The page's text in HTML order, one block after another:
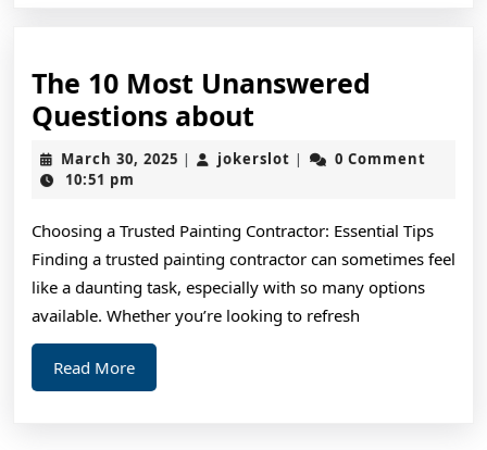
The 10 Most Unanswered
Questions about
10
Most
Questions
about
March 30, 2025 March
| jokerslot jokerslot
|
0 Comment
10:51 pm
Choosing a Trusted Painting Contractor: Essential Tips
Finding a trusted painting contractor can sometimes feel
like a daunting task, especially with so many options
available. Whether you’re looking to refresh
Read MoreRead
More